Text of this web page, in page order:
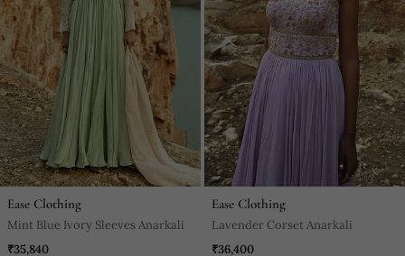
Ease Clothing
Mint Blue Ivory Sleeves Anarkali
₹35,840
Ease Clothing
Lavender Corset Anarkali
₹36,400